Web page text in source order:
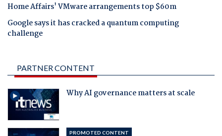
Home Affairs' VMware arrangements top $60m
Google says it has cracked a quantum computing
challenge
PARTNER CONTENT
Why AI governance matters at scale
PROMOTED CONTENT